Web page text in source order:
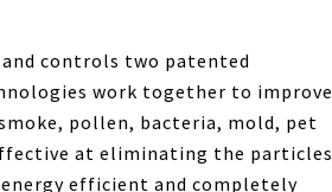
and controls two patented
work together to improve
pollen, bacteria, mold, pet
at eliminating the particles
efficient and completely